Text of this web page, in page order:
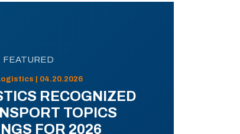
FEATURED
| 04.20.2026
RECOGNIZED
TOPICS
FOR 2026